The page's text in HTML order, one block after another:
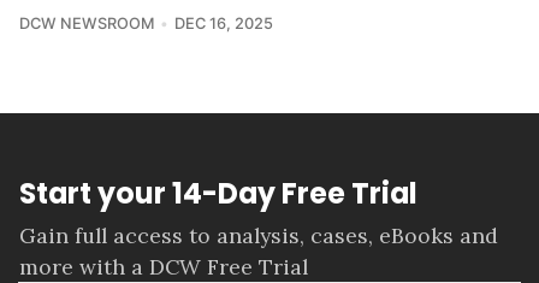
DCW NEWSROOM DEC 16, 2025
Start your 14-Day Free Trial
Gain full access to analysis, cases, eBooks and
more with a DCW Free Trial